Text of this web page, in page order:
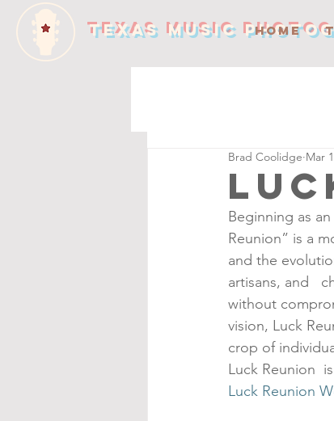
TEXAS MUSIC HOME
Brad Coolidge Mar
Beginning as
Reunion” is a
and the
artisans, and
without
vision, Luck
crop of
Luck Reunion
Luck Reunion